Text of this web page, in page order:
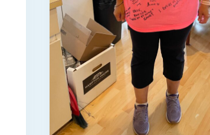
STORY
jackie’s story
Jackie Kelly was diagnosed
seven years ago with
cholangitis (PBC),